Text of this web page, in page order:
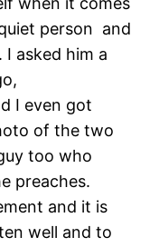
person and
asked him a
I even got
of the two
too who
preaches.
and it is
well and to